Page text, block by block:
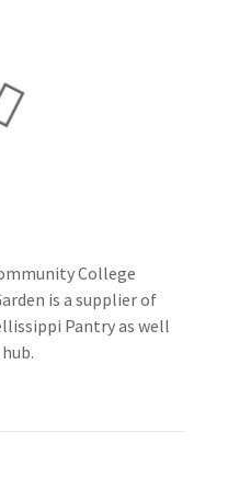
College
is a supplier of
Pantry as well